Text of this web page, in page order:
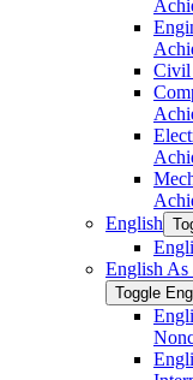
Civil
English
English As
Toggle